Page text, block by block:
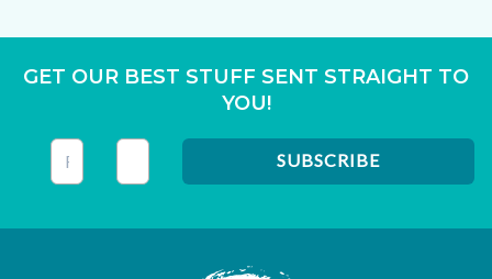
GET OUR BEST STUFF SENT STRAIGHT TO
YOU!